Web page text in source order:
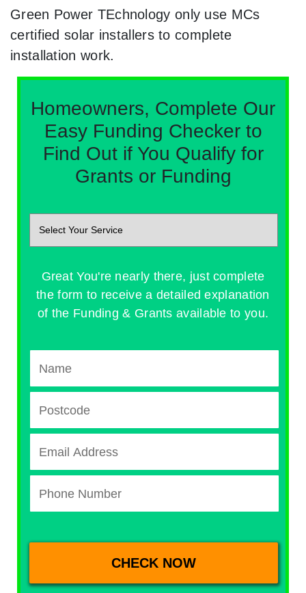
Green Power TEchnology only use MCs
certified solar installers to complete
installation work.
Homeowners, Complete Our
Easy Funding Checker to
Find Out if You Qualify for
Grants or Funding
Great You're nearly there, just complete
the form to receive a detailed explanation
of the Funding & Grants available to you.